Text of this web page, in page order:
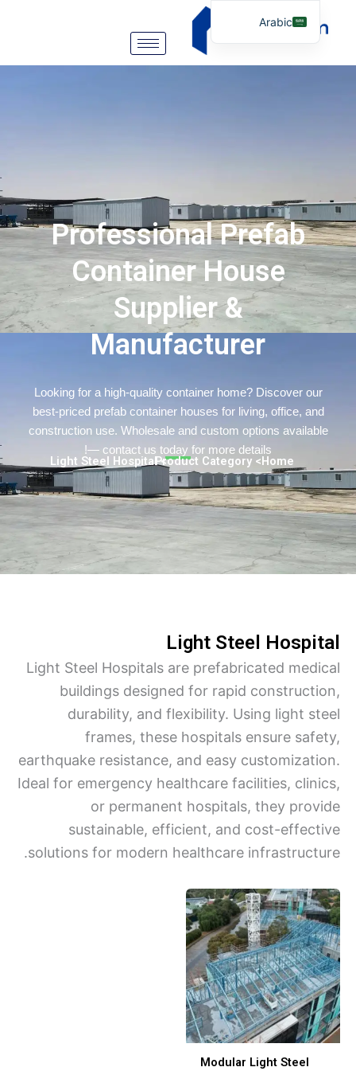
Professional Prefab
Container House
Supplier &
Manufacturer
Looking for a high-quality container home? Discover
best-priced prefab container houses for living, office,
construction use. Wholesale and custom options
— contact us today for more details!
> Light Steel Hospital
Light Steel
Light Steel Hospitals are prefabricated
buildings designed for rapid
durability, and flexibility. Using light
frames, these hospitals ensure
earthquake resistance, and easy
Ideal for emergency healthcare facilities,
or permanent hospitals, they
sustainable, efficient, and cost-
solutions for modern healthcare
Modular Light Steel
Arabic
Tibetan
Bosnian
Basque
Finnish
Turkish
Urdu
Indonesian
Hungarian
Belarusian
Myanmar
Vietnamese
Hebrew